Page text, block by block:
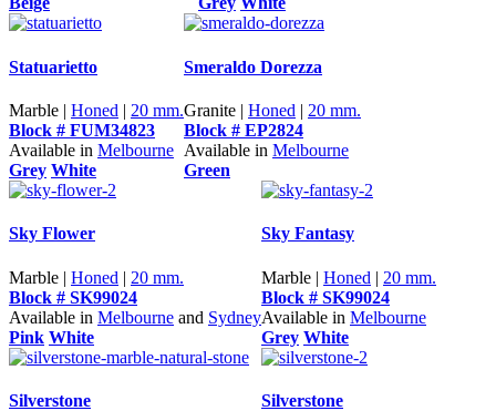
Statuarietto
Marble | Honed | 20 mm.
Block # FUM34823
Available in Melbourne
Grey White
Smeraldo Dorezza
Granite | Honed | 20 mm.
Block # EP2824
Available in Melbourne
Green
Sky Flower
Marble | Honed | 20 mm.
Block # SK99024
Available in Melbourne and Sydney
Pink White
Sky Fantasy
Marble | Honed | 20 mm.
Block # SK99024
Available in Melbourne
Grey White
Silverstone Silverstone